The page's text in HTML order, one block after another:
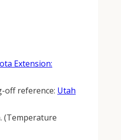
Extension:
off reference: Utah
(Temperature